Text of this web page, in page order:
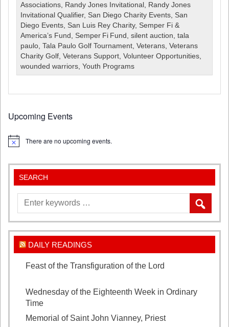
Associations Randy Jones Invitational Randy Jones
Invitational Qualifier, San Diego Charity Events San
Diego Events San Luis Rey Charity, Semper Fi &
America’s Fund
Semper Fi Fund ,silent auction ,tala
paulo ,Tala Paulo Golf Tournament ,Veterans ,Veterans
Charity Golf ,Veterans Support ,Volunteer Opportunities
wounded warriors ,Youth Programs
Upcoming Events
Notice There are no upcoming events.
SEARCH
DAILY READINGS
Feast of the Transfiguration of the Lord
Wednesday of the Eighteenth Week in Ordinary
Time
Memorial of Saint John Vianney, Priest